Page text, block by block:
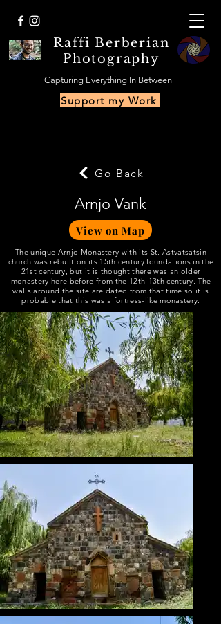
Raffi Berberian
Photography
Capturing Everything In Between
Support my Work
Go Back
Arnjo Vank
View on Map
The unique Arnjo Monastery with its St. Astvatsatsin
church was rebuilt on its 15th century foundations in the
21st century, but it is thought there was an older
monastery here before from the 12th-13th century. The
walls around the site are dated from that time so it is
probable that this was a fortress-like monastery.